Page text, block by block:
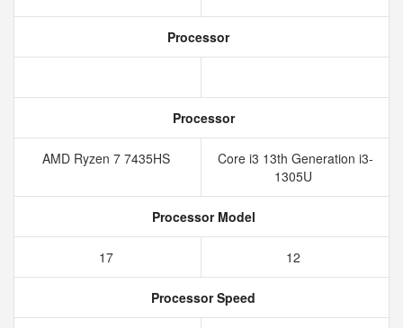
Processor
Processor
AMD Ryzen 7 7435HS
Core i3 13th Generation i3-
1305U
Processor Model
17 12
Processor Speed